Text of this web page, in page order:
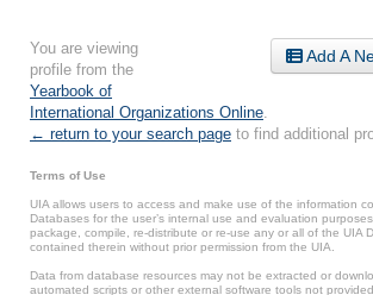
Add A
You are viewing
profile from the
Yearbook of
International Organizations Online
← return to your search page to find additional
Terms of Use
UIA allows users to access and make use of the information
Databases for the user’s internal use and evaluation
package, compile, re-distribute or re-use any or all of the UIA
contained therein without prior permission from the UIA.
Data from database resources may not be extracted or
automated scripts or other external software tools not